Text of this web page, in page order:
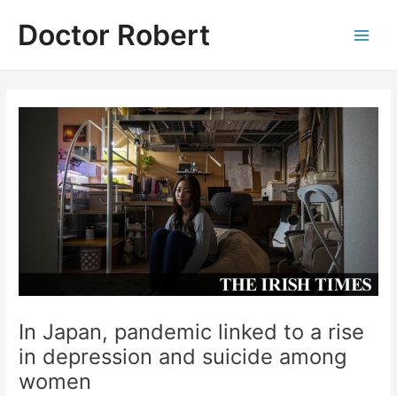
contentDoctor Robert
In Japan, pandemic linked to a rise
in depression and suicide among
women